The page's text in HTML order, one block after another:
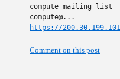
compute mailing list
https://
Comment on this post